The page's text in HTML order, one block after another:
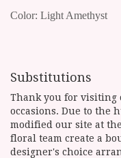
Color: Light Amethyst
Substitutions
Thank you for visiting
occasions. Due to the
modified our site at
floral team create a
designer's choice